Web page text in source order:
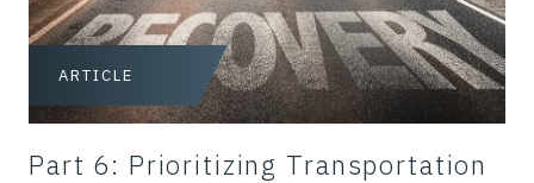
ARTICLE
Part 6: Prioritizing Transportation